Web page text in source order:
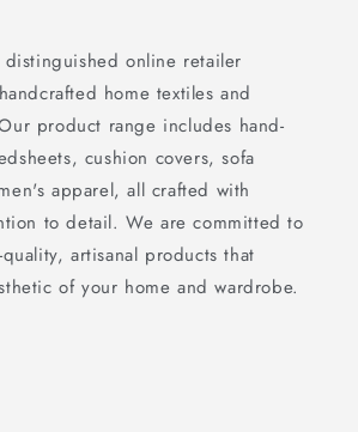
distinguished online retailer
home textiles and
product range includes hand-
cushion covers, sofa
apparel, all crafted with
to detail. We are committed to
artisanal products that
of your home and wardrobe.